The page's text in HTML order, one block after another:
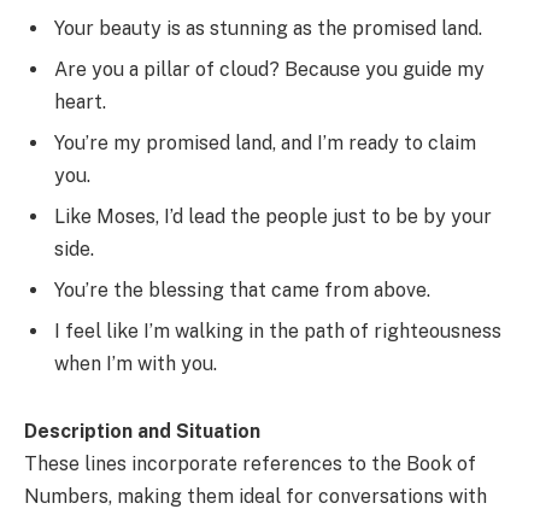
Your beauty is as stunning as the promised land.
Are you a pillar of cloud? Because you guide my
heart.
You’re my promised land, and I’m ready to claim
you.
Like Moses, I’d lead the people just to be by your
side.
You’re the blessing that came from above.
I feel like I’m walking in the path of righteousness
when I’m with you.
Description and Situation
These lines incorporate references to the Book of
Numbers, making them ideal for conversations with